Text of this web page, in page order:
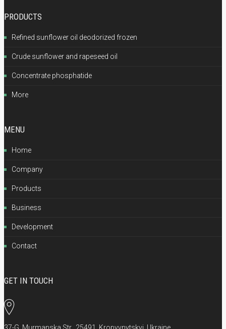
PRODUCTS
Refined sunflower oil deodorized frozen
Crude sunflower and rapeseed oil
Concentrate phosphatide
More
MENU
Home
Company
Products
Business
Development
Contact
GET IN TOUCH